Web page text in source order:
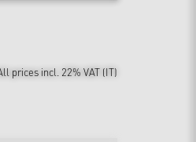
prices incl. 22% VAT (IT)